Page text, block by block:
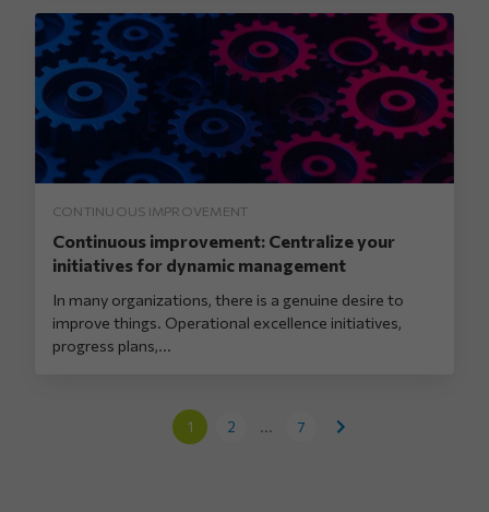
CONTINUOUS IMPROVEMENT
Continuous improvement: Centralize your
initiatives for dynamic management
In many organizations, there is a genuine desire to
improve things. Operational excellence initiatives,
progress plans,...
1 2 ... 7